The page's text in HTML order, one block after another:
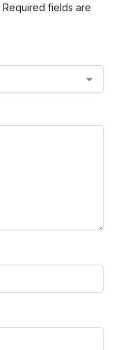
Required fields are